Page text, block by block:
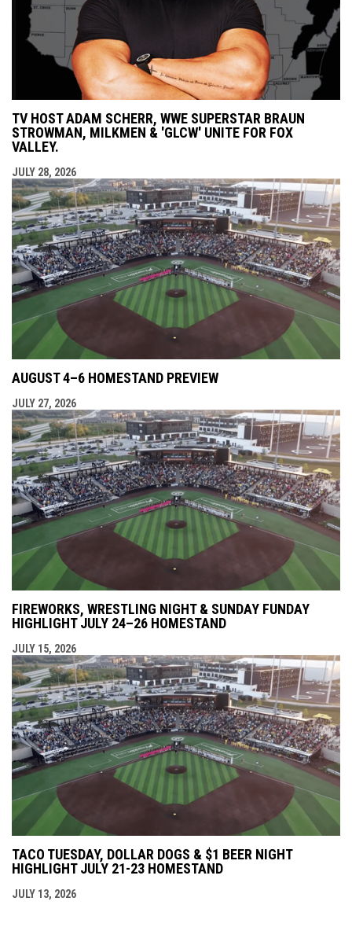
TV HOST ADAM SCHERR, WWE SUPERSTAR BRAUN
STROWMAN, MILKMEN & 'GLCW' UNITE FOR FOX
VALLEY.
JULY 28, 2026
AUGUST 4–6 HOMESTAND PREVIEW
JULY 27, 2026
FIREWORKS, WRESTLING NIGHT & SUNDAY FUNDAY
HIGHLIGHT JULY 24–26 HOMESTAND
JULY 15, 2026
TACO TUESDAY, DOLLAR DOGS & $1 BEER NIGHT
HIGHLIGHT JULY 21-23 HOMESTAND
JULY 13, 2026